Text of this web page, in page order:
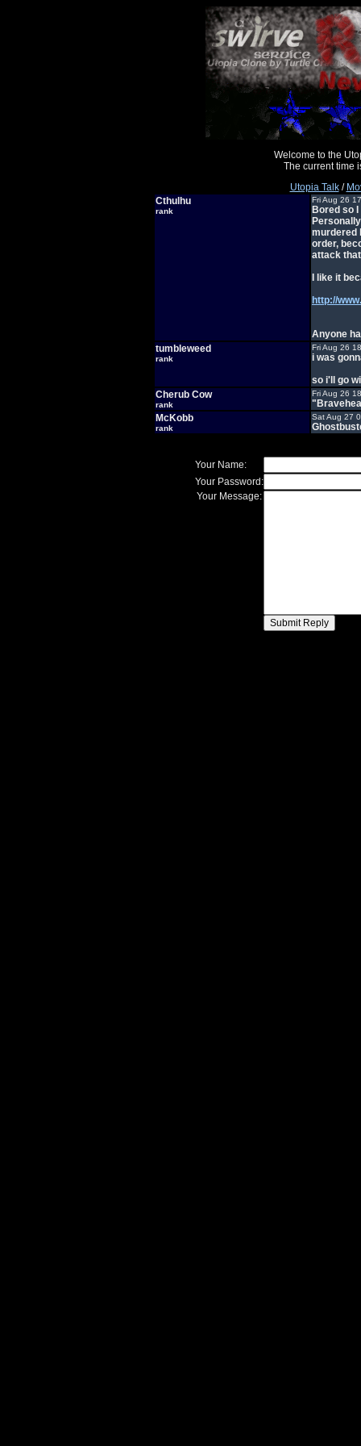
Welcome to the
The current time
Utopia Talk/
Cthulhu
rank
Fri Aug 26
Bored so
murdered
order,
attack
I like it
http://
Anyone
tumbleweed
rank
Fri Aug 26
i was
so i'll go
Cherub Cow
rank
Fri Aug 26
McKobb
rank
Sat Aug 27
Your Name:
Your Password:
Your Message: